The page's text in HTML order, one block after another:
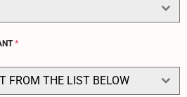
*
FROM THE LIST BELOW